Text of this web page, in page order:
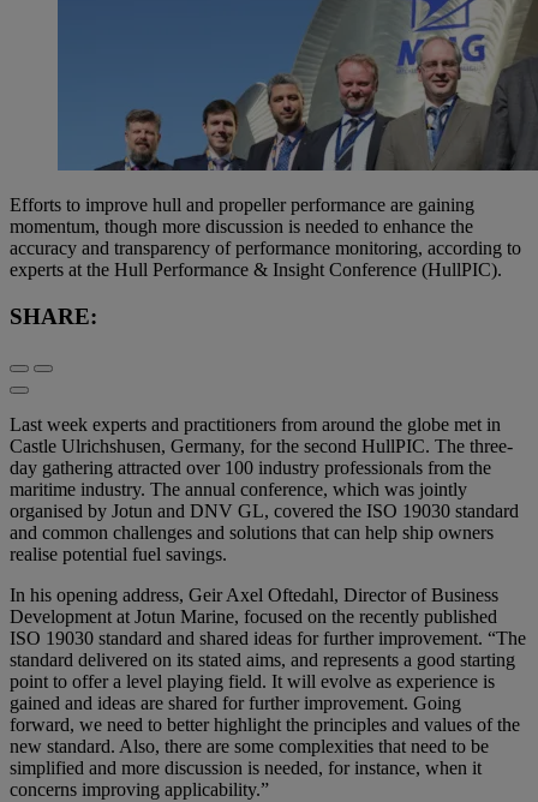
Efforts to improve hull and propeller performance are gaining
momentum, though more discussion is needed to enhance the
accuracy and transparency of performance monitoring, according to
experts at the Hull Performance & Insight Conference (HullPIC).
SHARE:
Last week experts and practitioners from around the globe met in
Castle Ulrichshusen, Germany, for the second HullPIC. The three-
day gathering attracted over 100 industry professionals from the
maritime industry. The annual conference, which was jointly
organised by Jotun and DNV GL, covered the ISO 19030 standard
and common challenges and solutions that can help ship owners
realise potential fuel savings.
In his opening address, Geir Axel Oftedahl, Director of Business
Development at Jotun Marine, focused on the recently published
ISO 19030 standard and shared ideas for further improvement. “The
standard delivered on its stated aims, and represents a good starting
point to offer a level playing field. It will evolve as experience is
gained and ideas are shared for further improvement. Going
forward, we need to better highlight the principles and values of the
new standard. Also, there are some complexities that need to be
simplified and more discussion is needed, for instance, when it
concerns improving applicability.”